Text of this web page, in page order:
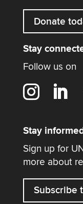
Donate
Stay
Follow us on
Stay
Sign up for
more about
Subscribe